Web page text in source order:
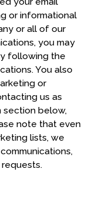
or informational
or all of our
you may
following the
You also
or
us as
section below,
note that even
lists, we